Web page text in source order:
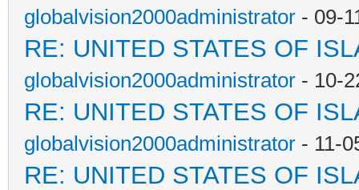
globalvision2000administrator - 09-
RE: UNITED STATES OF
globalvision2000administrator - 10-
RE: UNITED STATES OF
globalvision2000administrator - 11-
RE: UNITED STATES OF